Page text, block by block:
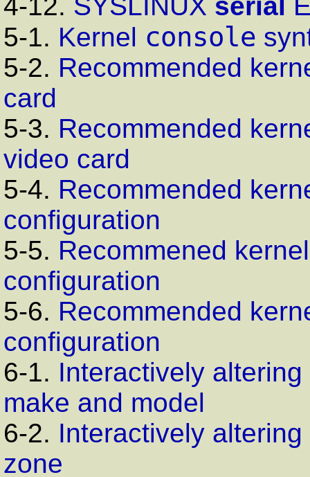
5-1. Kernel console
5-2. Recommended
card
5-3. Recommended
video card
5-4. Recommended
configuration
5-5. Recommened
configuration
5-6. Recommended
configuration
6-1. Interactively
make and model
6-2. Interactively
zone